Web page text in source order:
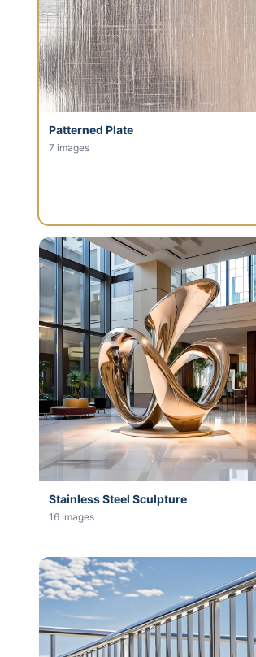
Patterned Plate
7 images
Stainless Steel Sculpture
16 images